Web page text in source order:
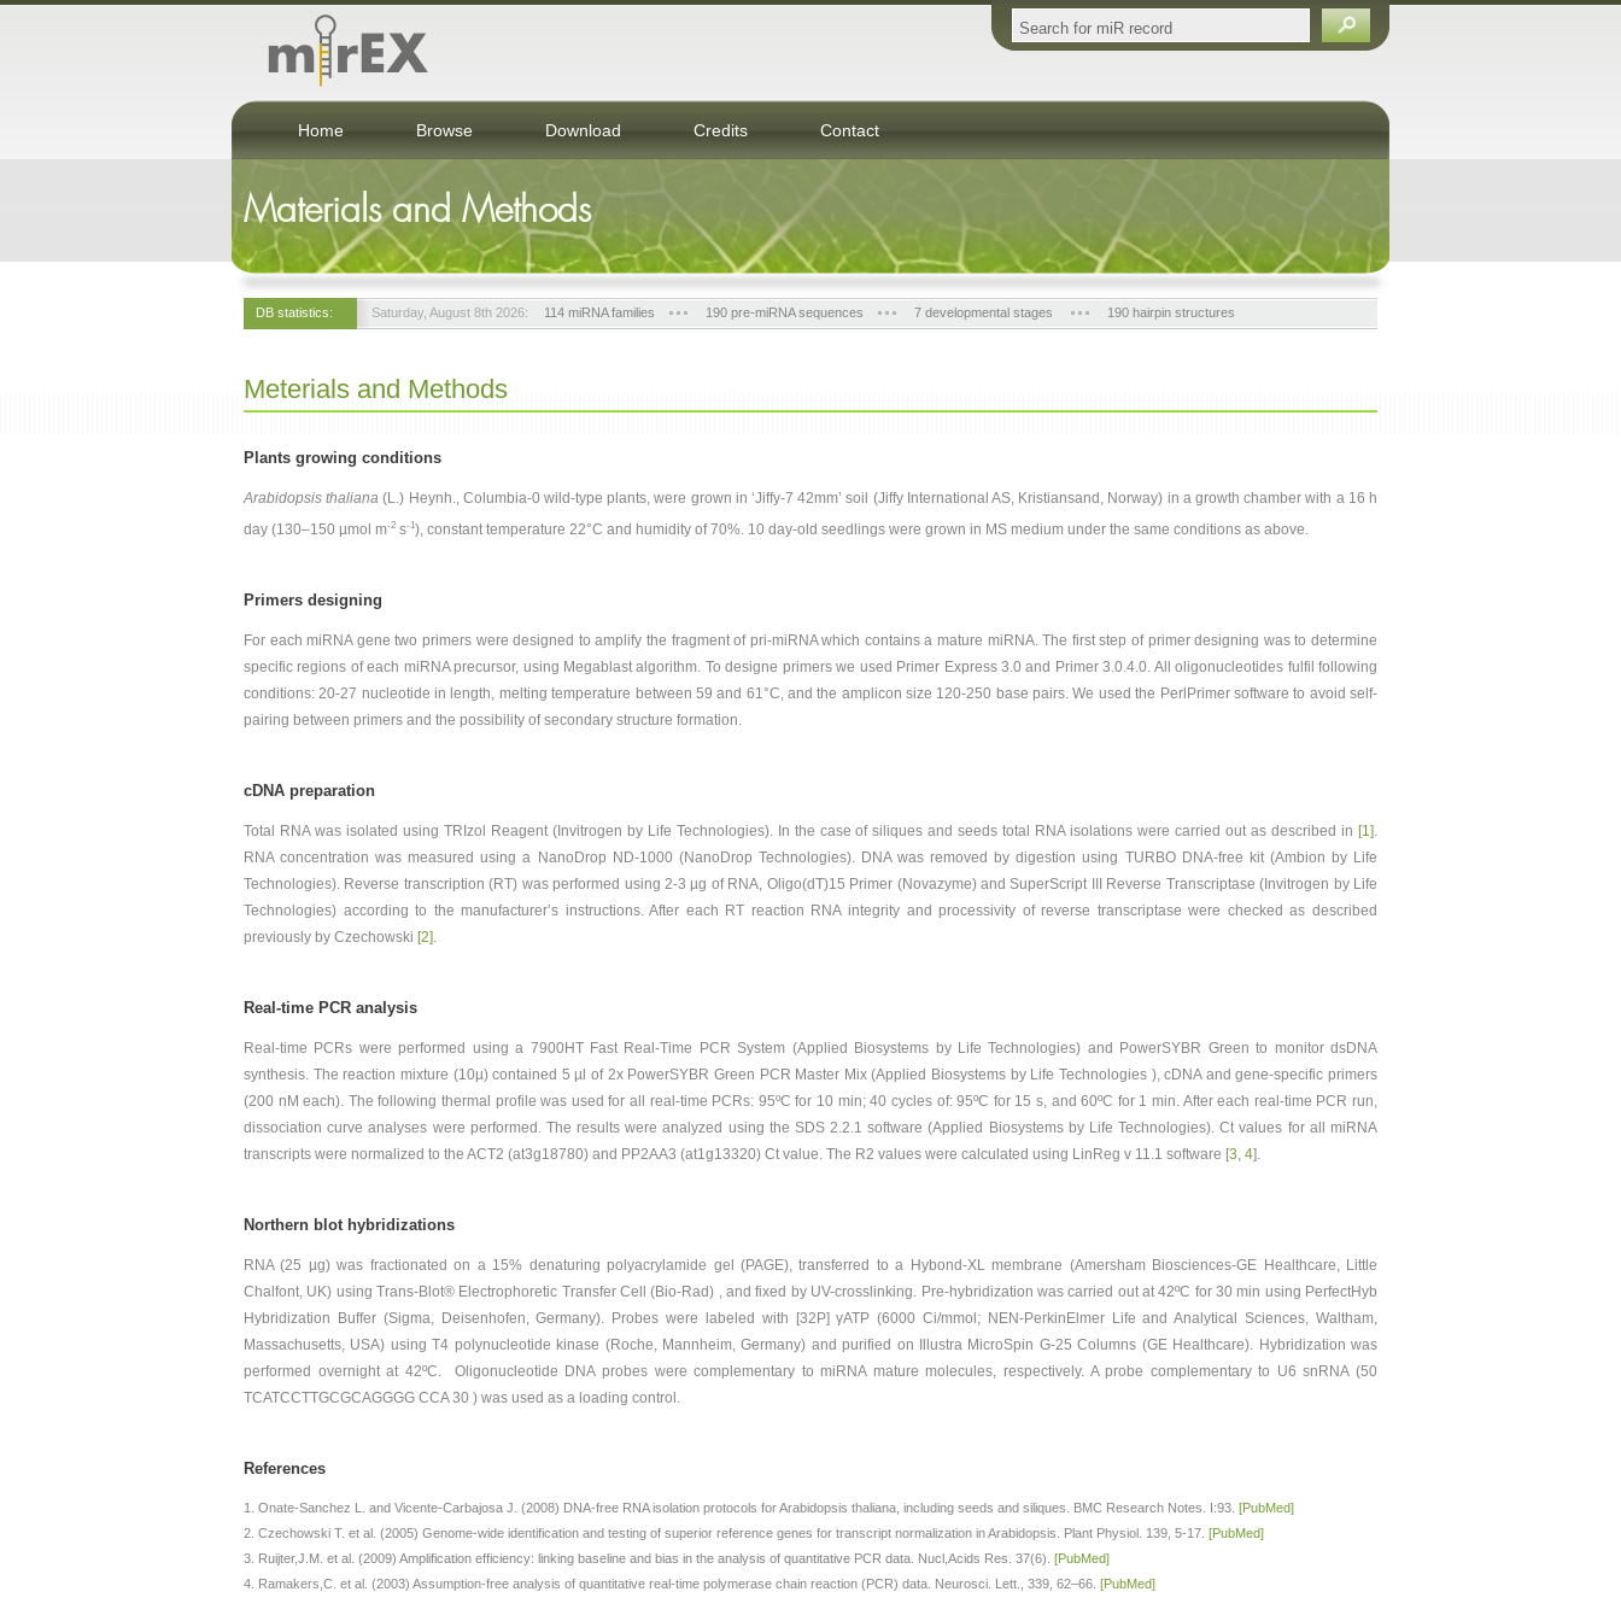
Home Browse Download Credits Contact
Materials and Methods
DB statistics: Saturday, August 8th 2026: 114 miRNA families 190 pre-miRNA sequences 7 developmental stages 190 hairpin structures
Meterials and Methods
Plants growing conditions
Arabidopsis thaliana (L.) Heynh., Columbia-0 wild-type plants, were grown in ‘Jiffy-7 42mm’ soil (Jiffy International AS, Kristiansand, Norway) in a growth chamber with a 16 h
day (130–150 µmol m-2 s-1), constant temperature 22°C and humidity of 70%. 10 day-old seedlings were grown in MS medium under the same conditions as above.
Primers designing
For each miRNA gene two primers were designed to amplify the fragment of pri-miRNA which contains a mature miRNA. The first step of primer designing was to determine
specific regions of each miRNA precursor, using Megablast algorithm. To designe primers we used Primer Express 3.0 and Primer 3.0.4.0. All oligonucleotides fulfil following
conditions: 20-27 nucleotide in length, melting temperature between 59 and 61°C, and the amplicon size 120-250 base pairs. We used the PerlPrimer software to avoid self-
pairing between primers and the possibility of secondary structure formation.
cDNA preparation
Total RNA was isolated using TRIzol Reagent (Invitrogen by Life Technologies). In the case of siliques and seeds total RNA isolations were carried out as described in [1].
RNA concentration was measured using a NanoDrop ND-1000 (NanoDrop Technologies). DNA was removed by digestion using TURBO DNA-free kit (Ambion by Life
Technologies). Reverse transcription (RT) was performed using 2-3 µg of RNA, Oligo(dT)15 Primer (Novazyme) and SuperScript III Reverse Transcriptase (Invitrogen by Life
Technologies) according to the manufacturer’s instructions. After each RT reaction RNA integrity and processivity of reverse transcriptase were checked as described
previously by Czechowski [2].
Real-time PCR analysis
Real-time PCRs were performed using a 7900HT Fast Real-Time PCR System (Applied Biosystems by Life Technologies) and PowerSYBR Green to monitor dsDNA
synthesis. The reaction mixture (10µ) contained 5 µl of 2x PowerSYBR Green PCR Master Mix (Applied Biosystems by Life Technologies ), cDNA and gene-specific primers
(200 nM each). The following thermal profile was used for all real-time PCRs: 95ºC for 10 min; 40 cycles of: 95ºC for 15 s, and 60ºC for 1 min. After each real-time PCR run,
dissociation curve analyses were performed. The results were analyzed using the SDS 2.2.1 software (Applied Biosystems by Life Technologies). Ct values for all miRNA
transcripts were normalized to the ACT2 (at3g18780) and PP2AA3 (at1g13320) Ct value. The R2 values were calculated using LinReg v 11.1 software [3, 4].
Northern blot hybridizations
RNA (25 µg) was fractionated on a 15% denaturing polyacrylamide gel (PAGE), transferred to a Hybond-XL membrane (Amersham Biosciences-GE Healthcare, Little
Chalfont, UK) using Trans-Blot® Electrophoretic Transfer Cell (Bio-Rad) , and fixed by UV-crosslinking. Pre-hybridization was carried out at 42ºC for 30 min using PerfectHyb
Hybridization Buffer (Sigma, Deisenhofen, Germany). Probes were labeled with [32P] γATP (6000 Ci/mmol; NEN-PerkinElmer Life and Analytical Sciences, Waltham,
Massachusetts, USA) using T4 polynucleotide kinase (Roche, Mannheim, Germany) and purified on Illustra MicroSpin G-25 Columns (GE Healthcare). Hybridization was
performed overnight at 42ºC. Oligonucleotide DNA probes were complementary to miRNA mature molecules, respectively. A probe complementary to U6 snRNA (50
TCATCCTTGCGCAGGGG CCA 30 ) was used as a loading control.
References
Onate-Sanchez L. and Vicente-Carbajosa J. (2008) DNA-free RNA isolation protocols for Arabidopsis thaliana, including seeds and siliques. BMC Research Notes. I:93. [PubMed]
Czechowski T. et al. (2005) Genome-wide identification and testing of superior reference genes for transcript normalization in Arabidopsis. Plant Physiol. 139, 5-17. [PubMed]
Ruijter,J.M. et al. (2009) Amplification efficiency: linking baseline and bias in the analysis of quantitative PCR data. Nucl,Acids Res. 37(6). [PubMed]
Ramakers,C. et al. (2003) Assumption-free analysis of quantitative real-time polymerase chain reaction (PCR) data. Neurosci. Lett., 339, 62–66. [PubMed]